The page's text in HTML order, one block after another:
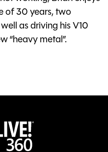
of 30 years, two
as driving his V10
“heavy metal”.